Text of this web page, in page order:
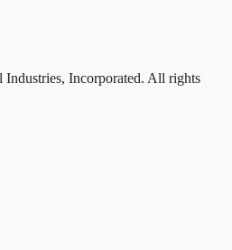
Incorporated. All rights